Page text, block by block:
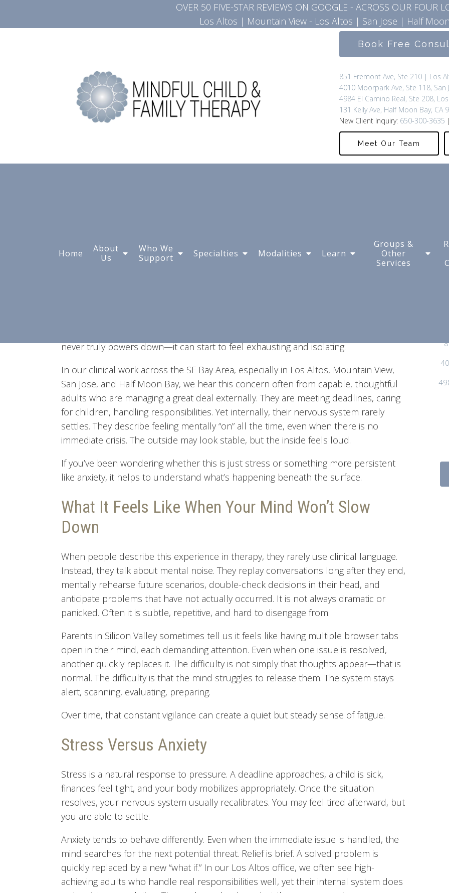
OVER 50 FIVE-STAR REVIEWS ON GOOGLE - ACROSS OUR FOUR
Los Altos | Mountain View - Los Altos | San Jose | Half
Home
About
Us
Who We
Support
Specialties Modalities Learn
Groups &
Other
Services
Book Free
851 Fremont Ave, Ste 210 | Los
4010 Moorpark Ave, Ste 118, San
4984 El Camino Real, Ste 208,
131 Kelly Ave, Half Moon Bay, CA
New Client Inquiry: 650-300-3635
Meet Our Team
Why Can't I Turn My Mind Off - Is This Anxiety
never truly powers down—it can start to feel exhausting and isolating.
In our clinical work across the SF Bay Area, especially in Los Altos, Mountain View,
San Jose, and Half Moon Bay, we hear this concern often from capable, thoughtful
adults who are managing a great deal externally. They are meeting deadlines, caring
for children, handling responsibilities. Yet internally, their nervous system rarely
settles. They describe feeling mentally “on” all the time, even when there is no
immediate crisis. The outside may look stable, but the inside feels loud.
If you’ve been wondering whether this is just stress or something more persistent
like anxiety, it helps to understand what’s happening beneath the surface.
What It Feels Like When Your Mind Won’t Slow
Down
When people describe this experience in therapy, they rarely use clinical language.
Instead, they talk about mental noise. They replay conversations long after they end,
mentally rehearse future scenarios, double-check decisions in their head, and
anticipate problems that have not actually occurred. It is not always dramatic or
panicked. Often it is subtle, repetitive, and hard to disengage from.
Parents in Silicon Valley sometimes tell us it feels like having multiple browser tabs
open in their mind, each demanding attention. Even when one issue is resolved,
another quickly replaces it. The difficulty is not simply that thoughts appear—that is
normal. The difficulty is that the mind struggles to release them. The system stays
alert, scanning, evaluating, preparing.
Over time, that constant vigilance can create a quiet but steady sense of fatigue.
Stress Versus Anxiety
Stress is a natural response to pressure. A deadline approaches, a child is sick,
finances feel tight, and your body mobilizes appropriately. Once the situation
resolves, your nervous system usually recalibrates. You may feel tired afterward, but
you are able to settle.
Anxiety tends to behave differently. Even when the immediate issue is handled, the
mind searches for the next potential threat. Relief is brief. A solved problem is
quickly replaced by a new “what if.” In our Los Altos office, we often see high-
achieving adults who handle real responsibilities well, yet their internal system does